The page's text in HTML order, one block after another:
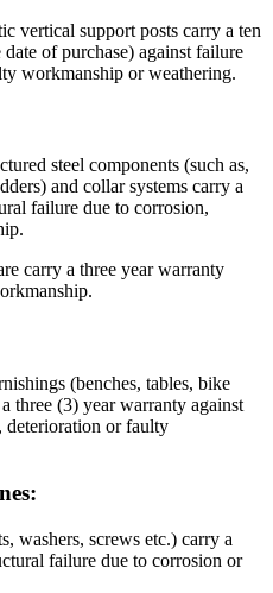
vertical support posts carry a ten
of purchase) against failure
workmanship or weathering.
steel components (such as,
and collar systems carry a
failure due to corrosion,
carry a three year warranty
(benches, tables, bike
three (3) year warranty against
deterioration or faulty
washers, screws etc.) carry a
failure due to corrosion or